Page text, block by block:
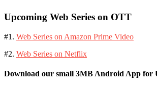
Upcoming Web Series on OTT
#1. Web Series on Amazon Prime Video
#2. Web Series on Netflix
Download our small 3MB Android App for